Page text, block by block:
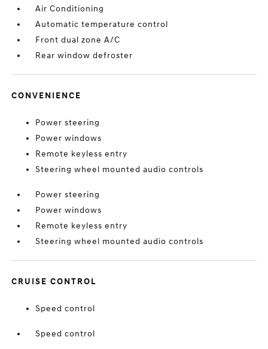
Air Conditioning
Automatic temperature control
Front dual zone A/C
Rear window defroster
CONVENIENCE
Power steering
Power windows
Remote keyless entry
Steering wheel mounted audio controls
Power steering
Power windows
Remote keyless entry
Steering wheel mounted audio controls
CRUISE CONTROL
Speed control
Speed control